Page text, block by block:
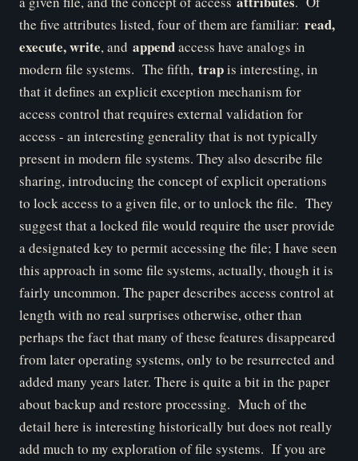
the five attributes listed, four of them are familiar: read,
execute, write, and appendaccess have analogs in
modern file systems. The fifth, trapis interesting, in
that it defines an explicit exception mechanism for
access control that requires external validation for
access - an interesting generality that is not typically
present in modern file systems. They also describe file
sharing, introducing the concept of explicit operations
to lock access to a given file, or to unlock the file. They
suggest that a locked file would require the user provide
a designated key to permit accessing the file; I have seen
this approach in some file systems, actually, though it is
fairly uncommon. The paper describes access control at
length with no real surprises otherwise, other than
perhaps the fact that many of these features disappeared
from later operating systems, only to be resurrected and
added many years later. There is quite a bit in the paper
about backup and restore processing. Much of the
detail here is interesting historically but does not really
add much to my exploration of file systems. If you are